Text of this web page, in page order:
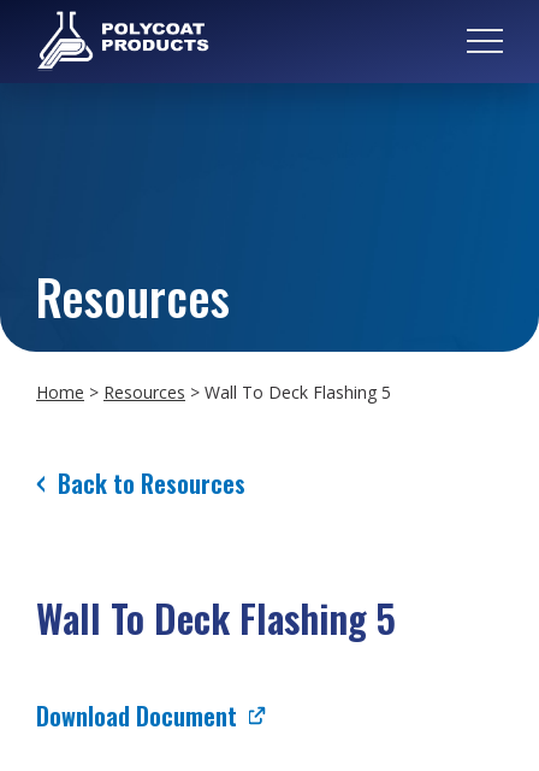
Resources
Home > Resources > Wall To Deck Flashing 5
Back to Resources
Wall To Deck Flashing 5
Download Document